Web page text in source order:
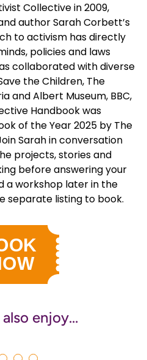
Collective in 2009,
author Sarah Corbett’s
to activism has directly
policies and laws
collaborated with diverse
the Children, The
and Albert Museum, BBC,
Handbook was
of the Year 2025 by The
Sarah in conversation
projects, stories and
before answering your
a workshop later in the
separate listing to book.
also enjoy…